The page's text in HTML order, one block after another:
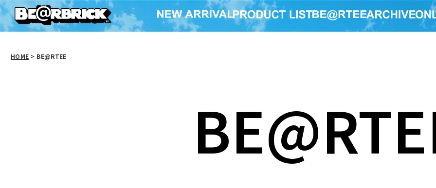
HOME > BE@RTEE